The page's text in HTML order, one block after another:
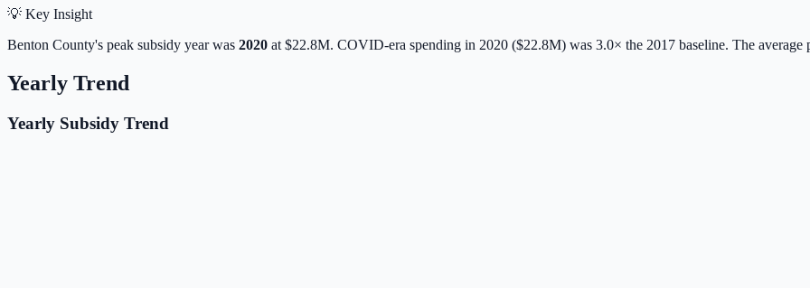
💡 Key Insight
Benton County's peak subsidy year was 2020 at $22.8M. COVID-era spending in 2020 ($22.8M) was 3.0× the 2017 baseline. The average
Yearly Trend
Yearly Subsidy Trend